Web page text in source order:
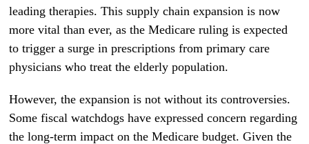
leading therapies. This supply chain expansion is now
more vital than ever, as the Medicare ruling is expected
to trigger a surge in prescriptions from primary care
physicians who treat the elderly population.
However, the expansion is not without its controversies.
Some fiscal watchdogs have expressed concern regarding
the long-term impact on the Medicare budget. Given the